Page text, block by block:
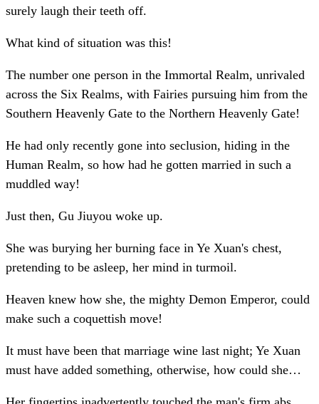
surely laugh their teeth off.
What kind of situation was this!
The number one person in the Immortal Realm, unrivaled
across the Six Realms, with Fairies pursuing him from the
Southern Heavenly Gate to the Northern Heavenly Gate!
He had only recently gone into seclusion, hiding in the
Human Realm, so how had he gotten married in such a
muddled way!
Just then, Gu Jiuyou woke up.
She was burying her burning face in Ye Xuan's chest,
pretending to be asleep, her mind in turmoil.
Heaven knew how she, the mighty Demon Emperor, could
make such a coquettish move!
It must have been that marriage wine last night; Ye Xuan
must have added something, otherwise, how could she…